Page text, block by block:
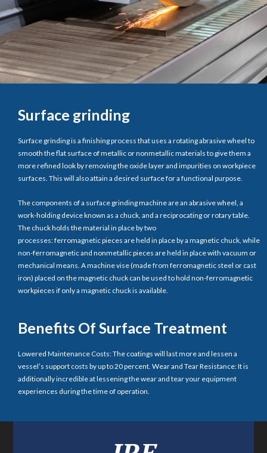
Surface grinding
Surface grinding is a finishing process that uses a rotating abrasive wheel to
smooth the flat surface of metallic or nonmetallic materials to give them a
more refined look by removing the oxide layer and impurities on workpiece
surfaces. This will also attain a desired surface for a functional purpose.
The components of a surface grinding machine are an abrasive wheel, a
work-holding device known as a chuck, and a reciprocating or rotary table.
The chuck holds the material in place by two
processes: ferromagnetic pieces are held in place by a magnetic chuck, while
non-ferromagnetic and nonmetallic pieces are held in place with vacuum or
mechanical means. A machine vise (made from ferromagnetic steel or cast
iron) placed on the magnetic chuck can be used to hold non-ferromagnetic
workpieces if only a magnetic chuck is available.
Benefits Of Surface Treatment
Lowered Maintenance Costs: The coatings will last more and lessen a
vessel’s support costs by up to 20 percent. Wear and Tear Resistance: It is
additionally incredible at lessening the wear and tear your equipment
experiences during the time of operation.